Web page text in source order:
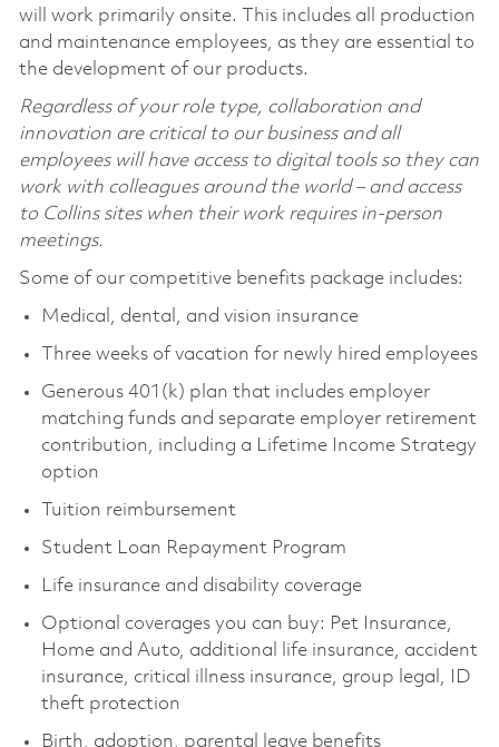
will work primarily onsite. This includes all production
and maintenance employees, as they are essential to
the development of our products.
Regardless of your role type, collaboration and
innovation are critical to our business and all
employees will have access to digital tools so they can
work with colleagues around the world – and access
to Collins sites when their work requires in-person
meetings.
Some of our competitive benefits package includes:
Medical, dental, and vision insurance
Three weeks of vacation for newly hired employees
Generous 401(k) plan that includes employer
matching funds and separate employer retirement
contribution, including a Lifetime Income Strategy
option
Tuition reimbursement
Student Loan Repayment Program
Life insurance and disability coverage
Optional coverages you can buy: Pet Insurance,
Home and Auto, additional life insurance, accident
insurance, critical illness insurance, group legal, ID
theft protection
Birth, adoption, parental leave benefits